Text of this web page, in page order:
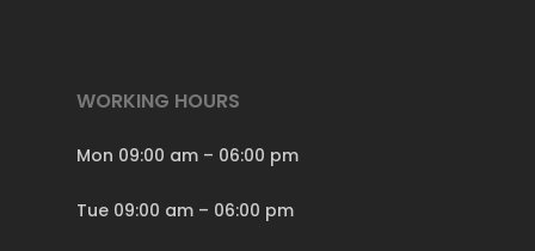
WORKING HOURS
Mon 09:00 am – 06:00 pm
Tue 09:00 am – 06:00 pm